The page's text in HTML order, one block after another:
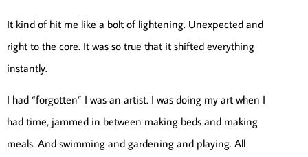
It kind of hit me like a bolt of lightening. Unexpected and
right to the core. It was so true that it shifted everything
instantly.
I had “forgotten” I was an artist. I was doing my art when I
had time, jammed in between making beds and making
meals. And swimming and gardening and playing. All